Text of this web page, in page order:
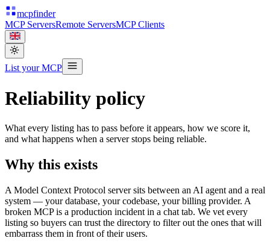
mcpfinder
MCP ServersRemote ServersMCP Clients
List your MCP
Reliability policy
What every listing has to pass before it appears, how we score it,
and what happens when a server stops being reliable.
Why this exists
A Model Context Protocol server sits between an AI agent and a real
system — your database, your codebase, your billing provider. A
broken MCP is a production incident in a chat tab. We vet every
listing so buyers can trust the directory to filter out the ones that will
embarrass them in front of their users.